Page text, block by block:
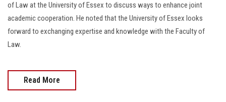
of Law at the University of Essex to discuss ways to enhance joint
academic cooperation. He noted that the University of Essex looks
forward to exchanging expertise and knowledge with the Faculty of
Law.
Read More